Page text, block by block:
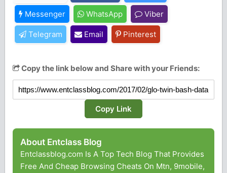
Messenger WhatsApp Viber
Telegram Email Pinterest
Copy the link below and Share with your Friends:
Copy Link
About Entclass Blog
Entclassblog.com Is A Top Tech Blog That Provides
Free And Cheap Browsing Cheats On Mtn, 9mobile,